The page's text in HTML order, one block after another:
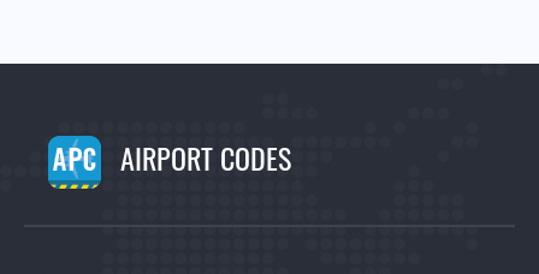
AIRPORT CODES